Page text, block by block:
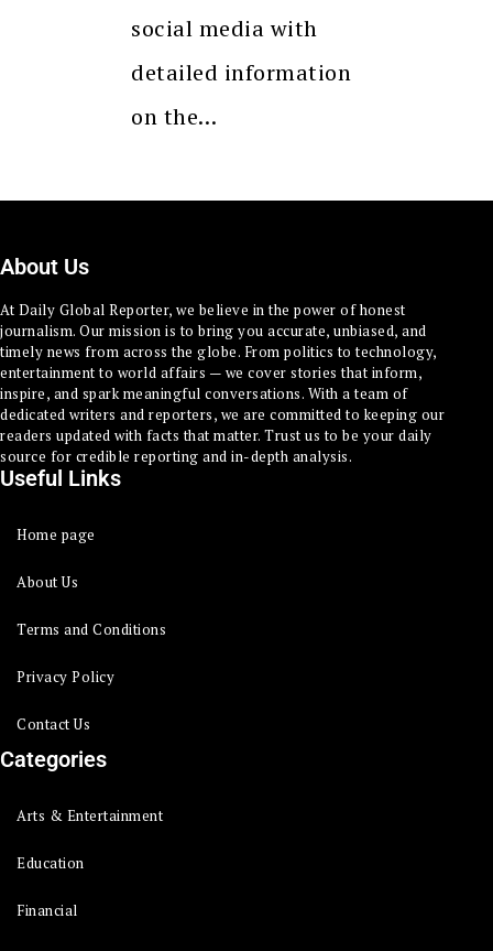
social media with
detailed information
on the…
About Us
At Daily Global Reporter, we believe in the power of honest
journalism. Our mission is to bring you accurate, unbiased, and
timely news from across the globe. From politics to technology,
entertainment to world affairs — we cover stories that inform,
inspire, and spark meaningful conversations. With a team of
dedicated writers and reporters, we are committed to keeping our
readers updated with facts that matter. Trust us to be your daily
source for credible reporting and in-depth analysis.
Useful Links
Home page
About Us
Terms and Conditions
Privacy Policy
Contact Us
Categories
Arts & Entertainment
Education
Financial